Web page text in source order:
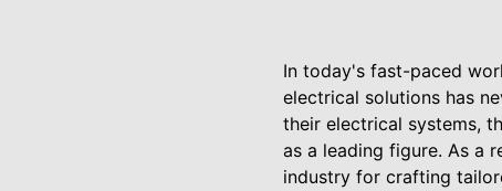
In today's fast-paced
electrical solutions has
their electrical systems,
as a leading figure. As a
industry for crafting